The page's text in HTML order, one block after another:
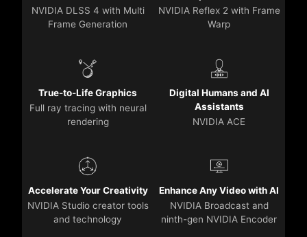
NVIDIA DLSS 4 with Multi
Frame Generation
NVIDIA Reflex 2 with Frame
Warp
True-to-Life Graphics
Full ray tracing with neural
rendering
Digital Humans and AI
Assistants
NVIDIA ACE
Accelerate Your Creativity
NVIDIA Studio creator tools
and technology
Enhance Any Video with AI
NVIDIA Broadcast and
ninth-gen NVIDIA Encoder